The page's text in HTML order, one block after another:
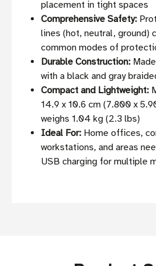
placement in tight spaces
Comprehensive Safety:
lines (hot, neutral, ground)
common modes of
Durable Construction:
with a black and gray
Compact and Lightweight:
14.9 x 10.6 cm (7.800 x
weighs 1.04 kg (2.3 lbs)
Ideal For: Home offices,
workstations, and areas
USB charging for multiple